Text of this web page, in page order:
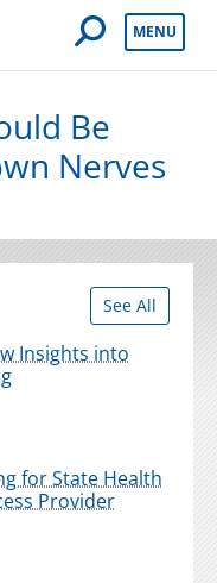
Open Mobile
MENU
Be
Nerves
See All
Insights into
for State Health
Provider